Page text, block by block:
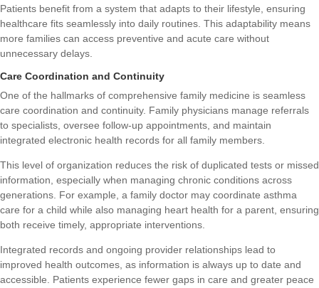
Patients benefit from a system that adapts to their lifestyle, ensuring
healthcare fits seamlessly into daily routines. This adaptability means
more families can access preventive and acute care without
unnecessary delays.
Care Coordination and Continuity
One of the hallmarks of comprehensive family medicine is seamless
care coordination and continuity. Family physicians manage referrals
to specialists, oversee follow-up appointments, and maintain
integrated electronic health records for all family members.
This level of organization reduces the risk of duplicated tests or missed
information, especially when managing chronic conditions across
generations. For example, a family doctor may coordinate asthma
care for a child while also managing heart health for a parent, ensuring
both receive timely, appropriate interventions.
Integrated records and ongoing provider relationships lead to
improved health outcomes, as information is always up to date and
accessible. Patients experience fewer gaps in care and greater peace